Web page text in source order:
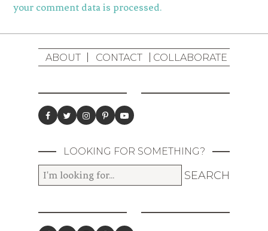
your comment data is processed.
ABOUT CONTACT COLLABORATE
LOOKING FOR SOMETHING?